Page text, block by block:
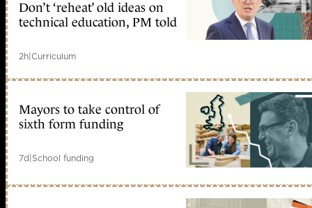
Don’t ‘reheat’ old ideas on
technical education, PM told
2h|Curriculum
Mayors to take control of
sixth form funding
7d|School funding